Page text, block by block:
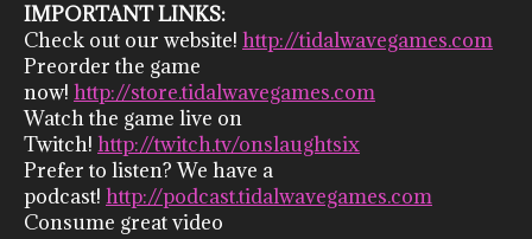
IMPORTANT LINKS:
Check out our website! http://tidalwavegames.com
Preorder the game
now! http://store.tidalwavegames.com
Watch the game live on
Twitch! http://twitch.tv/onslaughtsix
Prefer to listen? We have a
podcast! http://podcast.tidalwavegames.com
Consume great video